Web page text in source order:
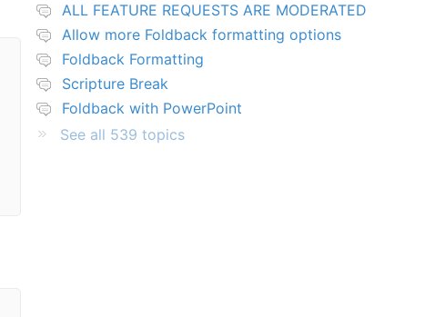
ALL FEATURE REQUESTS ARE MODERATED
Allow more Foldback formatting options
Foldback Formatting
Scripture Break
Foldback with PowerPoint
See all 539 topics